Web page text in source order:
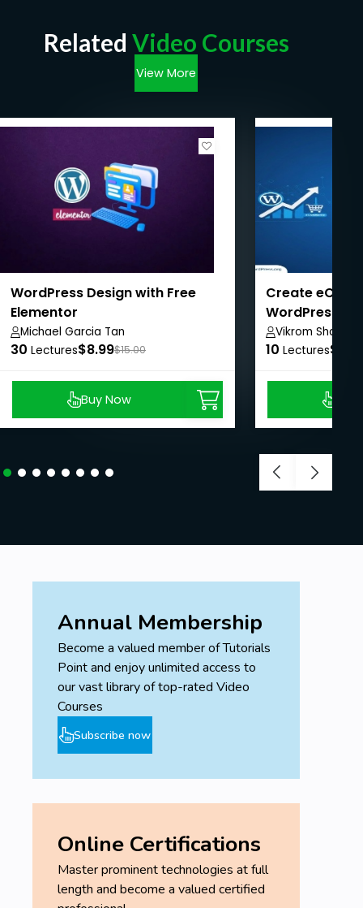
Related Video Courses
View More
WordPress Design with Free
Elementor
Michael Garcia Tan
30 Lectures$8.99$15.00
Buy Now
Create
WordPress +
WordPress
Vikrom Sharma
10 Lectures
Annual Membership
Become a valued member of Tutorials
Point and enjoy unlimited access to
our vast library of top-rated Video
Courses
Subscribe now
Online Certifications
Master prominent technologies at full
length and become a valued certified